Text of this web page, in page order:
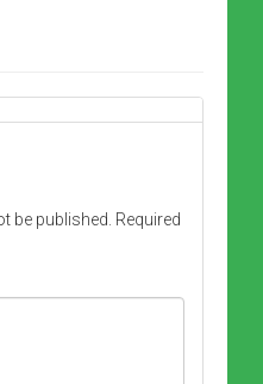
be published. Required